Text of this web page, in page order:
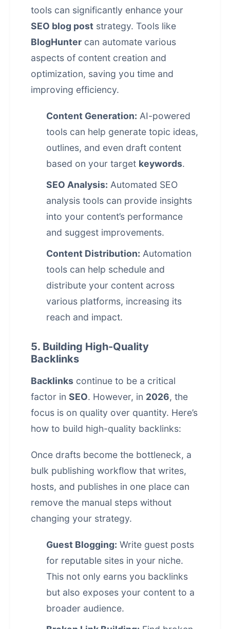
tools can significantly enhance your
SEO blog post strategy. Tools like
BlogHunter can automate various
aspects of content creation and
optimization, saving you time and
improving efficiency.
Content Generation: AI-powered
tools can help generate topic ideas,
outlines, and even draft content
based on your target keywords.
SEO Analysis: Automated SEO
analysis tools can provide insights
into your content’s performance
and suggest improvements.
Content Distribution: Automation
tools can help schedule and
distribute your content across
various platforms, increasing its
reach and impact.
5. Building High-Quality
Backlinks
Backlinks continue to be a critical
factor in SEO. However, in 2026, the
focus is on quality over quantity. Here’s
how to build high-quality backlinks:
Once drafts become the bottleneck, a
bulk publishing workflow that writes,
hosts, and publishes in one place can
remove the manual steps without
changing your strategy.
Guest Blogging: Write guest posts
for reputable sites in your niche.
This not only earns you backlinks
but also exposes your content to a
broader audience.